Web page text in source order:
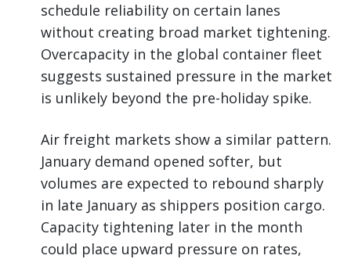
schedule reliability on certain lanes
without creating broad market tightening.
Overcapacity in the global container fleet
suggests sustained pressure in the market
is unlikely beyond the pre-holiday spike.
Air freight markets show a similar pattern.
January demand opened softer, but
volumes are expected to rebound sharply
in late January as shippers position cargo.
Capacity tightening later in the month
could place upward pressure on rates,